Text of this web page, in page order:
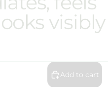
visibly
Add to cart